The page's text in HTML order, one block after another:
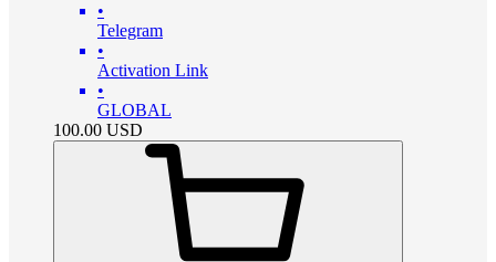
•
Telegram
•
Activation Link
•
GLOBAL
100.00 USD